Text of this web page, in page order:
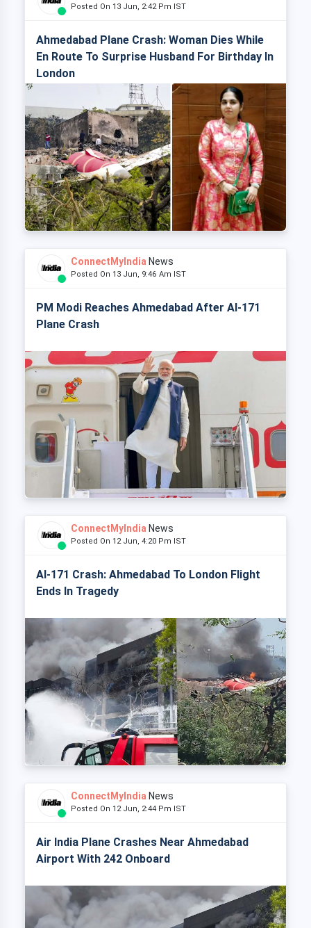
Posted On 13 Jun, 2:42 Pm IST
Ahmedabad Plane Crash: Woman Dies While
En Route To Surprise Husband For Birthday In
London
ConnectMyIndia News
Posted On 13 Jun, 9:46 Am IST
PM Modi Reaches Ahmedabad After AI-171
Plane Crash
ConnectMyIndia News
Posted On 12 Jun, 4:20 Pm IST
AI-171 Crash: Ahmedabad To London Flight
Ends In Tragedy
ConnectMyIndia News
Posted On 12 Jun, 2:44 Pm IST
Air India Plane Crashes Near Ahmedabad
Airport With 242 Onboard